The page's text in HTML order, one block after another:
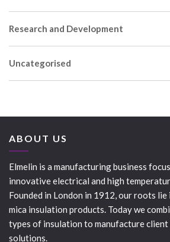
Research and Development
Uncategorised
ABOUT US
Elmelin is a manufacturing business
innovative electrical and high
Founded in London in 1912, our roots
mica insulation products. Today we
types of insulation to manufacture
solutions.